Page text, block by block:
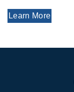
Learn More